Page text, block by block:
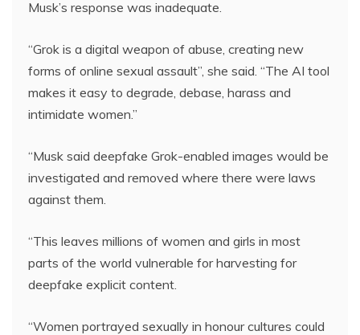
Musk’s response was inadequate.
“Grok is a digital weapon of abuse, creating new
forms of online sexual assault”, she said. “The AI tool
makes it easy to degrade, debase, harass and
intimidate women.”
“Musk said deepfake Grok-enabled images would be
investigated and removed where there were laws
against them.
“This leaves millions of women and girls in most
parts of the world vulnerable for harvesting for
deepfake explicit content.
“Women portrayed sexually in honour cultures could